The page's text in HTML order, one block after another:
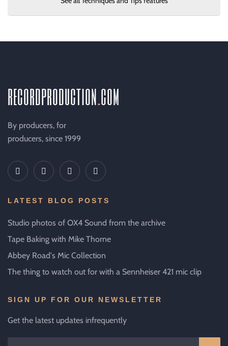
recordproductioncom
By producers, for
producers, since 1999
LATEST BLOG POSTS
Studio photos of OX4 Sound from the archive
Tape Baking with Mike Thorne
Abbey Road's Mic Collection
The thing to watch out for with a Sennheiser 421 mic clip
SIGN UP FOR OUR NEWSLETTER
Get the latest updates infrequently